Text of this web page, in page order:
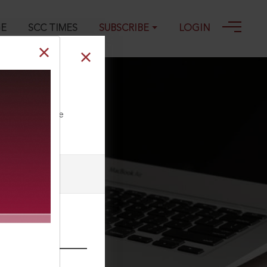
SCC TIMES SUBSCRIBE LOGIN
our Toll Free